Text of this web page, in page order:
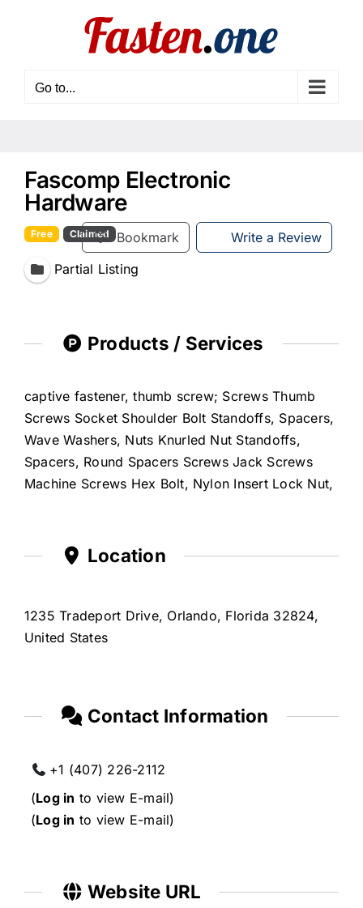
Go to...
Fascomp Electronic
Hardware
Bookmark Write a Review
Free Claimed
Partial Listing
Products / Services
captive fastener, thumb screw; Screws Thumb
Screws Socket Shoulder Bolt Standoffs, Spacers,
Wave Washers, Nuts Knurled Nut Standoffs,
Spacers, Round Spacers Screws Jack Screws
Machine Screws Hex Bolt, Nylon Insert Lock Nut,
Location
1235 Tradeport Drive, Orlando, Florida 32824,
United States
Contact Information
+1 (407) 226-2112
(Log in to view E-mail)
(Log in to view E-mail)
Website URL